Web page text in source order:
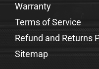
Warranty
Terms of Service
Refund and Returns
Sitemap